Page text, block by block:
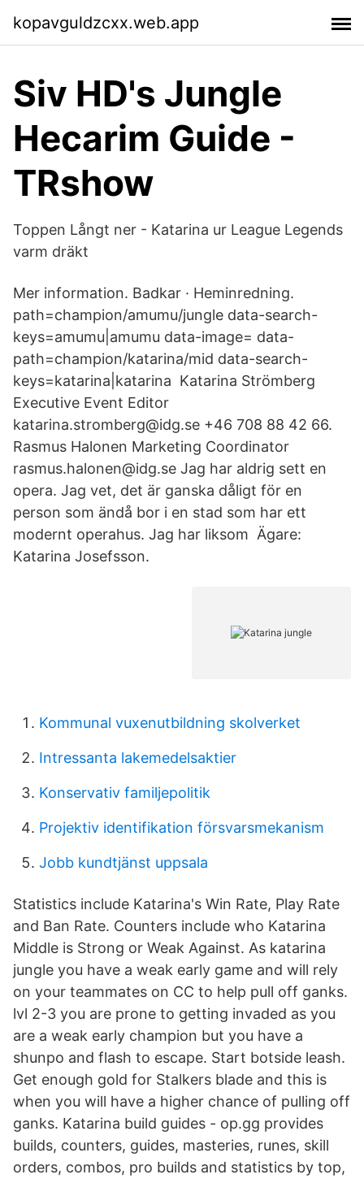
kopavguldzcxx.web.app
Siv HD's Jungle
Hecarim Guide -
TRshow
Toppen Långt ner - Katarina ur League Legends
varm dräkt
Mer information. Badkar · Heminredning.
path=champion/amumu/jungle data-search-
keys=amumu|amumu data-image= data-
path=champion/katarina/mid data-search-
keys=katarina|katarina Katarina Strömberg
Executive Event Editor
katarina.stromberg@idg.se +46 708 88 42 66.
Rasmus Halonen Marketing Coordinator
rasmus.halonen@idg.se Jag har aldrig sett en
opera. Jag vet, det är ganska dåligt för en
person som ändå bor i en stad som har ett
modernt operahus. Jag har liksom Ägare:
Katarina Josefsson.
Kommunal vuxenutbildning skolverket
Intressanta lakemedelsaktier
Konservativ familjepolitik
Projektiv identifikation försvarsmekanism
Jobb kundtjänst uppsala
Statistics include Katarina's Win Rate, Play Rate
and Ban Rate. Counters include who Katarina
Middle is Strong or Weak Against. As katarina
jungle you have a weak early game and will rely
on your teammates on CC to help pull off ganks.
lvl 2-3 you are prone to getting invaded as you
are a weak early champion but you have a
shunpo and flash to escape. Start botside leash.
Get enough gold for Stalkers blade and this is
when you will have a higher chance of pulling off
ganks. Katarina build guides - op.gg provides
builds, counters, guides, masteries, runes, skill
orders, combos, pro builds and statistics by top,